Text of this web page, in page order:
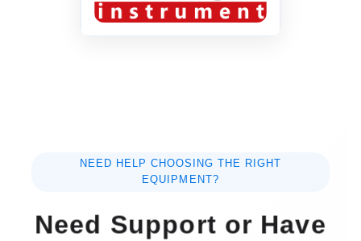
NEED HELP CHOOSING THE RIGHT
EQUIPMENT?
Need Support or Have